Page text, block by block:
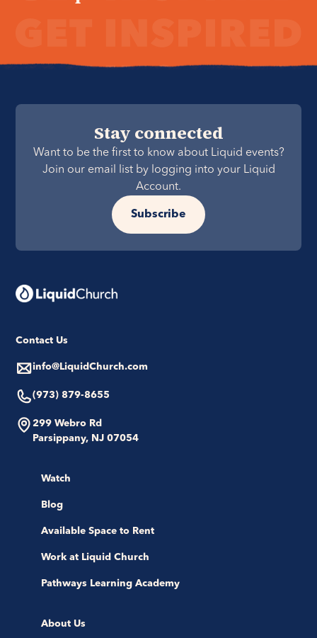
Stay connected
Want to be the first to know about Liquid events?
Join our email list by logging into your Liquid
Account.
Subscribe
Contact Us
info@LiquidChurch.com
(973) 879-8655
299 Webro Rd
Parsippany, NJ 07054
Watch
Blog
Available Space to Rent
Work at Liquid Church
Pathways Learning Academy
About Us